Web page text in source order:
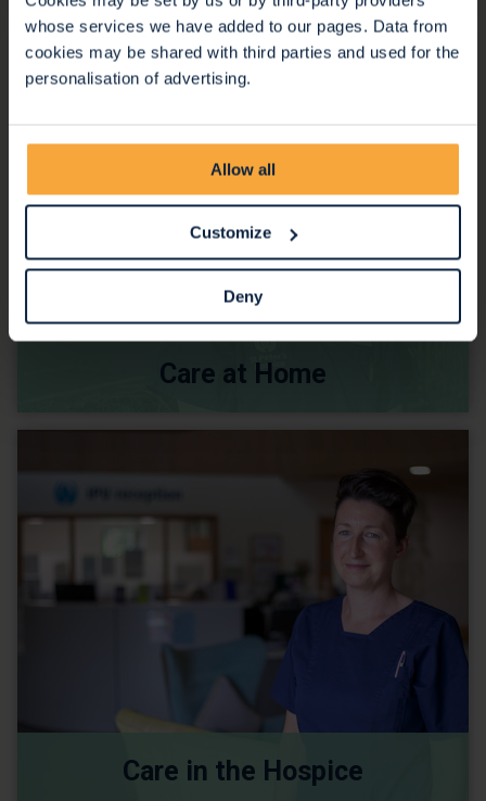
whose services we have added to our pages. Data from
cookies may be shared with third parties and used for the
personalisation of advertising.
Allow all
Customize
Deny
Care at Home
Care in the Hospice